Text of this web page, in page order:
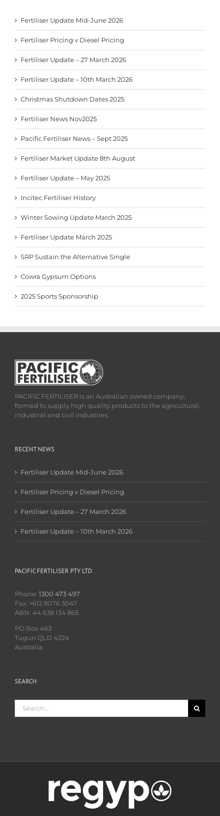
Fertiliser Update Mid-June 2026
Fertiliser Pricing v Diesel Pricing
Fertiliser Update – 27 March 2026
Fertiliser Update – 10th March 2026
Christmas Shutdown Dates 2025
Fertiliser News Nov2025
Pacific Fertiliser News – Sept 2025
Fertiliser Market Update 8th August
Fertiliser Update – May 2025
Incitec Fertiliser History
Winter Sowing Update March 2025
Fertiliser Update March 2025
SRP Sustain the Alternative Single
Cowra Gypsum Options
2025 Sports Sponsorship
PACIFIC FERTILISER is an Australian owned company,
formed to supply high quality products to the agricultural,
industrial and civil industries.
RECENT NEWS
Fertiliser Update Mid-June 2026
Fertiliser Pricing v Diesel Pricing
Fertiliser Update – 27 March 2026
Fertiliser Update – 10th March 2026
PACIFIC FERTILISER PTY LTD
Phone: 1300 473 497
Fax: +612 8076 3047
ABN: 44 638 134 865
PO Box 463
Tugun QLD 4224
Australia
SEARCH
for: